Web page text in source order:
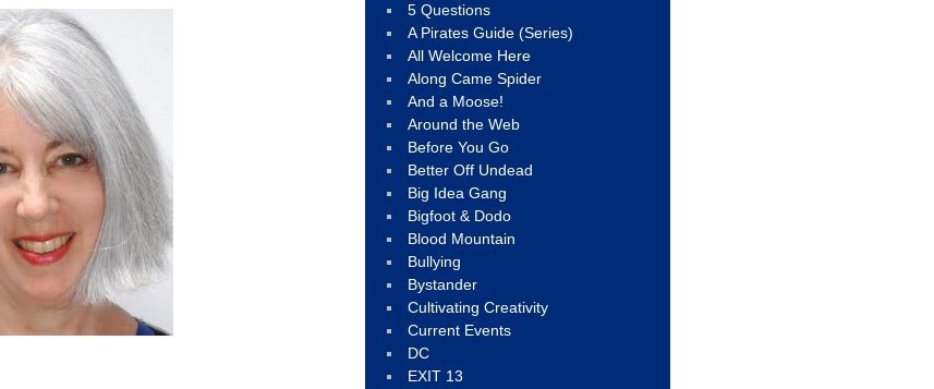
5 Questions
A Pirates Guide (Series)
All Welcome Here
Along Came Spider
And a Moose!
Around the Web
Before You Go
Better Off Undead
Big Idea Gang
Bigfoot & Dodo
Blood Mountain
Bullying
Bystander
Cultivating Creativity
Current Events
DC
EXIT 13